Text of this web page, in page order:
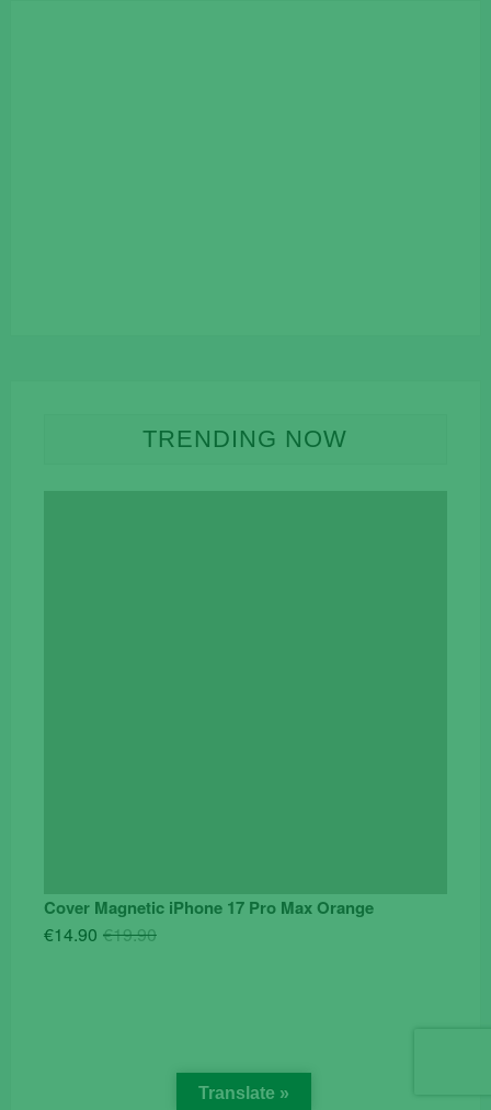
TRENDING NOW
Cover Magnetic iPhone 17 Pro Max Orange
€19.90Original
€14.90
Current
Translate »